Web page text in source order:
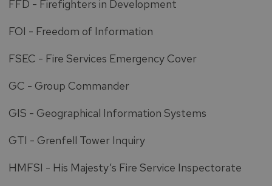
FFD - Firefighters in Development
FOI - Freedom of Information
FSEC - Fire Services Emergency Cover
GC - Group Commander
GIS - Geographical Information Systems
GTI - Grenfell Tower Inquiry
HMFSI - His Majesty’s Fire Service Inspectorate